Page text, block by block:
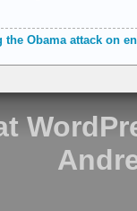
the Obama attack on